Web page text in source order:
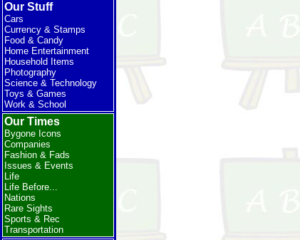
Our Stuff
Cars
Currency & Stamps
Food & Candy
Home Entertainment
Household Items
Photography
Science & Technology
Toys & Games
Work & School
Our Times
Bygone Icons
Companies
Fashion & Fads
Issues & Events
Life
Life Before...
Nations
Rare Sights
Sports & Rec
Transportation